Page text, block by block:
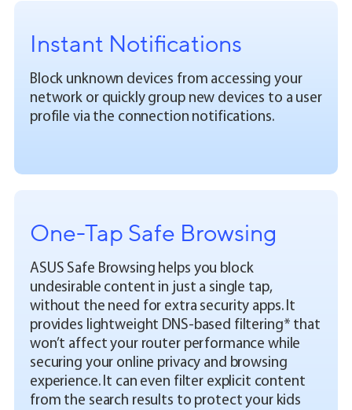
Instant Notifications
Block unknown devices from accessing your
network or quickly group new devices to a user
profile via the connection notifications.
One-Tap Safe Browsing
ASUS Safe Browsing helps you block
undesirable content in just a single tap,
without the need for extra security apps. It
provides lightweight DNS-based filtering* that
won’t affect your router performance while
securing your online privacy and browsing
experience. It can even filter explicit content
from the search results to protect your kids